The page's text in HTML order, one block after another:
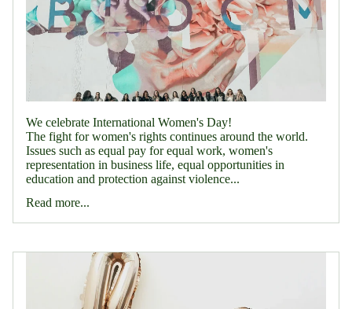
We celebrate International Women's Day!
The fight for women's rights continues around the world.
Issues such as equal pay for equal work, women's
representation in business life, equal opportunities in
education and protection against violence...
Read more...